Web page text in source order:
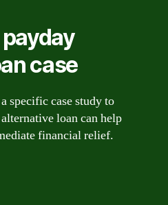
case
specific case study to
loan can help
financial relief.